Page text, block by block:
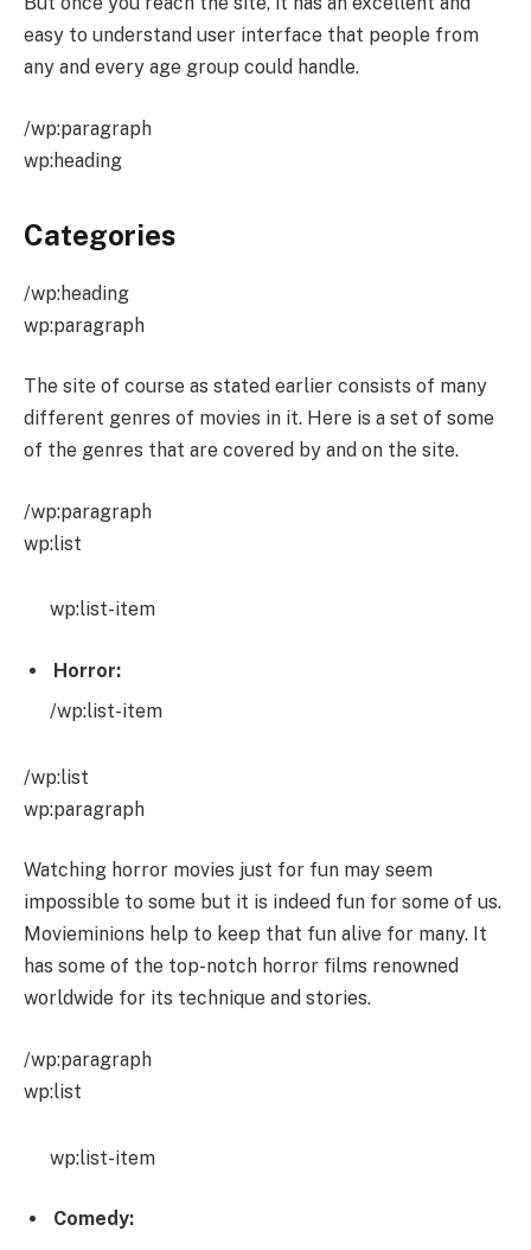
easy to understand user interface that people from
any and every age group could handle.
/wp:paragraph
wp:heading
Categories
/wp:heading
wp:paragraph
The site of course as stated earlier consists of many
different genres of movies in it. Here is a set of some
of the genres that are covered by and on the site.
/wp:paragraph
wp:list
wp:list-item
Horror:
/wp:list-item
/wp:list
wp:paragraph
Watching horror movies just for fun may seem
impossible to some but it is indeed fun for some of us.
Movieminions help to keep that fun alive for many. It
has some of the top-notch horror films renowned
worldwide for its technique and stories.
/wp:paragraph
wp:list
wp:list-item
Comedy: